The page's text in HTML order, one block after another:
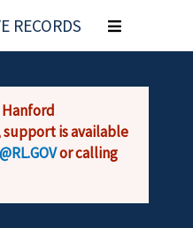
RECORDS
Toggle
navigation
is available
or calling